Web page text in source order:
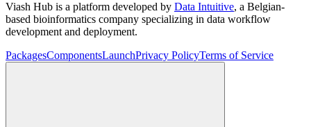
Viash Hub is a platform developed by Data Intuitive, a Belgian-
based bioinformatics company specializing in data workflow
development and deployment.
PackagesComponentsLaunchPrivacy PolicyTerms of Service